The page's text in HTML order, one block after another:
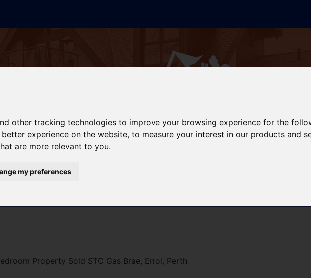
other tracking technologies to improve your browsing experience for the
experience on the website,to measure your interest in our products and
are more relevant to you.
my preferences
Property Sold STC Gas Brae, Errol, Perth